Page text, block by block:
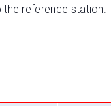
reference station.